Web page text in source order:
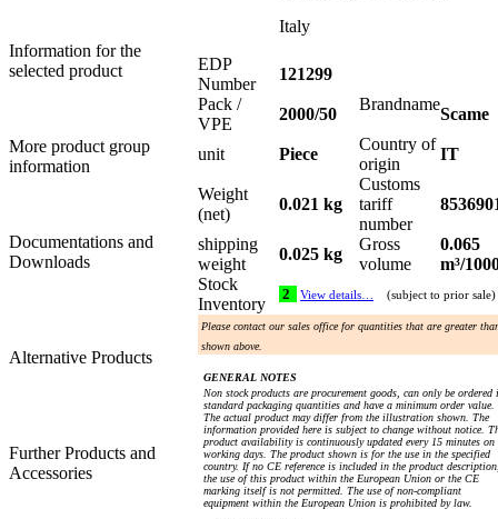
Information for the
selected product
More product group
information
Documentations and
Downloads
Alternative Products
Further Products and
Accessories
Italy
EDP
Number
121299
Pack /
VPE
2000/50
Brandname
Scame
unit Piece
Country of
origin
IT
Weight
(net)
0.021 kg
Customs
tariff
number
shipping
weight
0.025 kg
Gross
volume
0.065
m³/
Stock
Inventory
2 View details… (subject to prior sale)
Please contact our sales office for quantities that are greater
shown above.
GENERAL NOTES
Non stock products are procurement goods, can only be ordered
standard packaging quantities and have a minimum order value.
The actual product may differ from the illustration shown. The
information provided here is subject to change without notice.
product availability is continuously updated every 15 minutes on
working days. The product shown is for the use in the specified
country. If no CE reference is included in the product
the use of this product within the European Union or the CE
marking itself is not permitted. The use of non-compliant
equipment within the European Union is prohibited by law.